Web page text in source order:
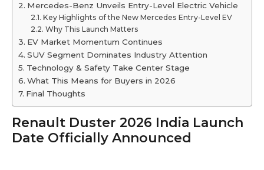
Mercedes-Benz Unveils Entry-Level Electric Vehicle
Key Highlights of the New Mercedes Entry-Level EV
Why This Launch Matters
EV Market Momentum Continues
SUV Segment Dominates Industry Attention
Technology & Safety Take Center Stage
What This Means for Buyers in 2026
Final Thoughts
Renault Duster 2026 India Launch
Date Officially Announced